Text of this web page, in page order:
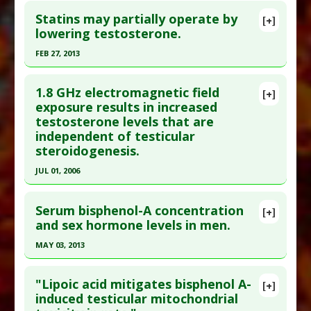
[+]
Statins may partially operate by
lowering testosterone.
FEB 27, 2013
Pubmed Data: BMC Med. 2013 Feb 28 ;11(1):57.
Epub 2013 Feb 28. PMID:23448151
Article Published Date: Feb 27, 2013
: Meta Analysis
Additional Links
Problem Substances :Statin Drugs
Adverse Pharmacological Actions:Endocrine
Disruptor: Testes
[+]
1.8 GHz electromagnetic field
exposure results in increased
testosterone levels that are
independent of testicular
steroidogenesis.
JUL 01, 2006
Pubmed Data: Reprod Toxicol. 2006 Jul
;22(1):111-7. Epub 2006 Jan 24. PMID:
Article Published Date: Jul 01, 2006
Study Type: Human Study
Additional Links
[+]
Serum bisphenol-A concentration
and sex hormone levels in men.
MAY 03, 2013
Pubmed Data: Fertil Steril. 2013 May 4. Epub 2013
[+]
"Lipoic acid mitigates bisphenol A-
induced testicular mitochondrial